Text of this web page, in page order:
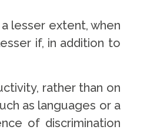
lesser extent, when
if, in addition to
rather than on
as languages or a
of discrimination